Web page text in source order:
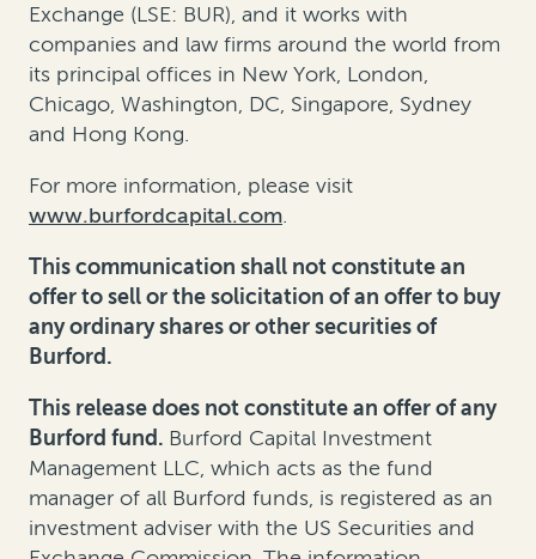
Exchange (LSE: BUR), and it works with
companies and law firms around the world from
its principal offices in New York, London,
Chicago, Washington, DC, Singapore, Sydney
and Hong Kong.
For more information, please visit
www.burfordcapital.com.
This communication shall not constitute an
offer to sell or the solicitation of an offer to buy
any ordinary shares or other securities of
Burford.
This release does not constitute an offer of any
Burford fund. Burford Capital Investment
Management LLC, which acts as the fund
manager of all Burford funds, is registered as an
investment adviser with the US Securities and